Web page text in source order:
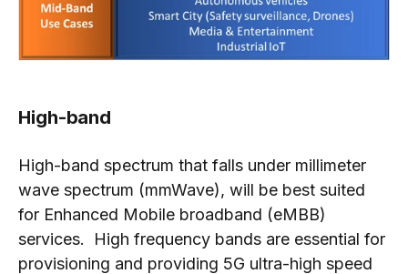
High-band
High-band spectrum that falls under millimeter
wave spectrum (mmWave), will be best suited
for Enhanced Mobile broadband (eMBB)
services. High frequency bands are essential for
provisioning and providing 5G ultra-high speed